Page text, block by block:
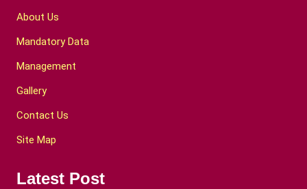
About Us
Mandatory Data
Management
Gallery
Contact Us
Site Map
Latest Post